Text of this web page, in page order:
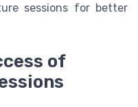
sessions for better
of